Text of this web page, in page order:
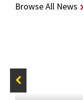
Browse All News